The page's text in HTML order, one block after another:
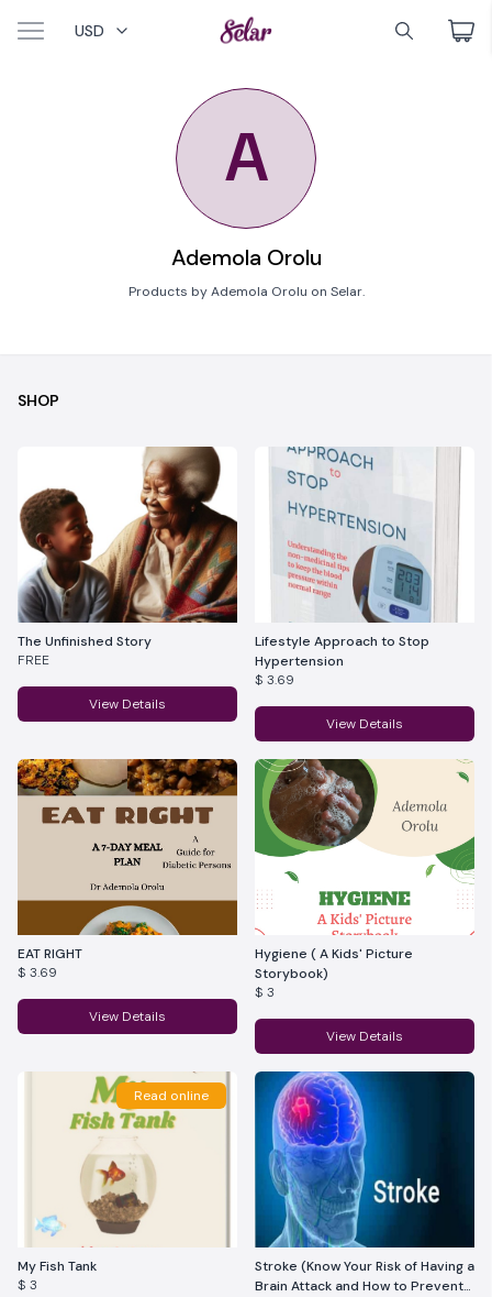
USD
A
Ademola Orolu
Products by Ademola Orolu on Selar.
SHOP
The Unfinished Story
FREE
View Details
Lifestyle Approach to Stop
Hypertension
$ 3.69
View Details
EAT RIGHT
$ 3.69
View Details
Hygiene ( A Kids' Picture
Storybook)
$ 3
View Details
Read online
My Fish Tank
$ 3
Stroke (Know Your Risk of Having a
Brain Attack and How to Prevent